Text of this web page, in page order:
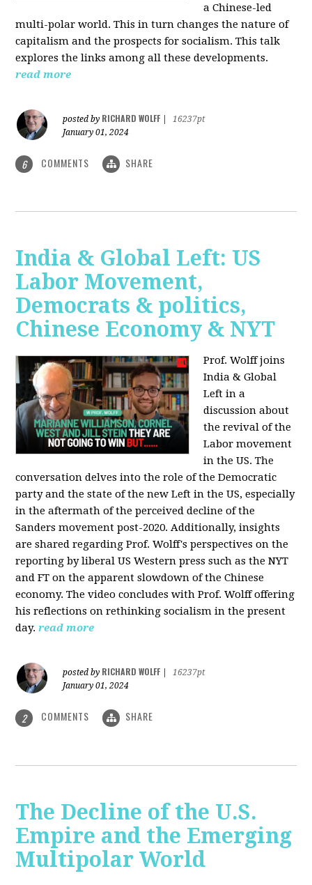
a Chinese-led
multi-polar world. This in turn changes the nature of
capitalism and the prospects for socialism. This talk
explores the links among all these developments.
read more
posted by RICHARD WOLFF
16237pt
January 01, 2024
6 COMMENTS SHARE
India & Global Left: US
Labor Movement,
Democrats & politics,
Chinese Economy & NYT
Prof. Wolff joins
India & Global
Left in a
discussion about
the revival of the
Labor movement
in the US. The
conversation delves into the role of the Democratic
party and the state of the new Left in the US, especially
in the aftermath of the perceived decline of the
Sanders movement post-2020. Additionally, insights
are shared regarding Prof. Wolff's perspectives on the
reporting by liberal US Western press such as the NYT
and FT on the apparent slowdown of the Chinese
economy. The video concludes with Prof. Wolff offering
his reflections on rethinking socialism in the present
day. read more
posted by RICHARD WOLFF
16237pt
January 01, 2024
2 COMMENTS SHARE
The Decline of the U.S.
Empire and the Emerging
Multipolar World